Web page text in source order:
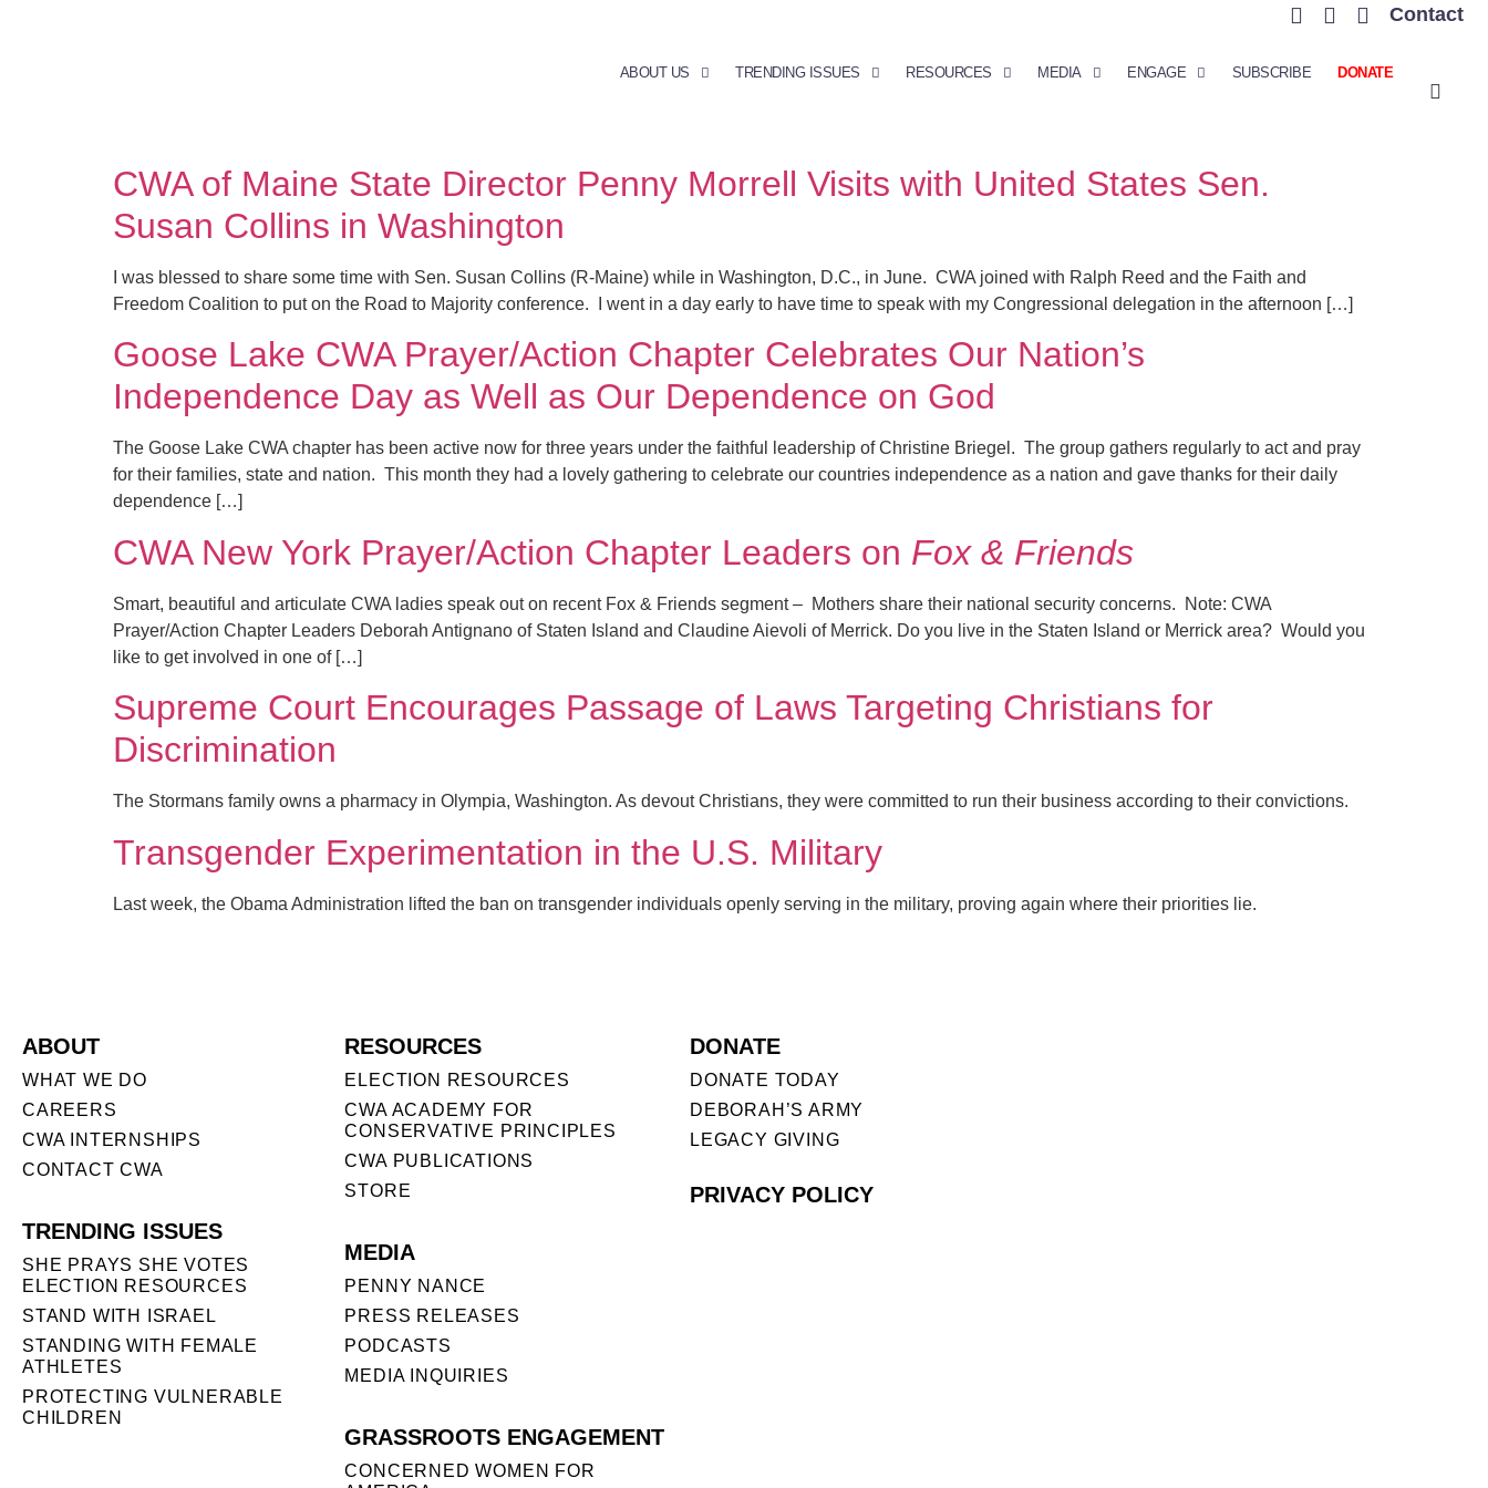
Contact
ABOUT US TRENDING ISSUES RESOURCES MEDIA ENGAGE SUBSCRIBE DONATE
CWA of Maine State Director Penny Morrell Visits with United States Sen.
Susan Collins in Washington
I was blessed to share some time with Sen. Susan Collins (R-Maine) while in Washington, D.C., in June. CWA joined with Ralph Reed and the Faith and
Freedom Coalition to put on the Road to Majority conference. I went in a day early to have time to speak with my Congressional delegation in the afternoon […]
Goose Lake CWA Prayer/Action Chapter Celebrates Our Nation’s
Independence Day as Well as Our Dependence on God
The Goose Lake CWA chapter has been active now for three years under the faithful leadership of Christine Briegel. The group gathers regularly to act and pray
for their families, state and nation. This month they had a lovely gathering to celebrate our countries independence as a nation and gave thanks for their daily
dependence […]
CWA New York Prayer/Action Chapter Leaders on Fox & Friends
Smart, beautiful and articulate CWA ladies speak out on recent Fox & Friends segment – Mothers share their national security concerns. Note: CWA
Prayer/Action Chapter Leaders Deborah Antignano of Staten Island and Claudine Aievoli of Merrick. Do you live in the Staten Island or Merrick area? Would you
like to get involved in one of […]
Supreme Court Encourages Passage of Laws Targeting Christians for
Discrimination
The Stormans family owns a pharmacy in Olympia, Washington. As devout Christians, they were committed to run their business according to their convictions.
Transgender Experimentation in the U.S. Military
Last week, the Obama Administration lifted the ban on transgender individuals openly serving in the military, proving again where their priorities lie.
ABOUT
WHAT WE DO
CAREERS
CWA INTERNSHIPS
CONTACT CWA
TRENDING ISSUES
SHE PRAYS SHE VOTES
ELECTION RESOURCES
STAND WITH ISRAEL
STANDING WITH FEMALE
ATHLETES
PROTECTING VULNERABLE
CHILDREN
RESOURCES
ELECTION RESOURCES
CWA ACADEMY FOR
CONSERVATIVE PRINCIPLES
CWA PUBLICATIONS
STORE
MEDIA
PENNY NANCE
PRESS RELEASES
PODCASTS
MEDIA INQUIRIES
GRASSROOTS ENGAGEMENT
CONCERNED WOMEN FOR
DONATE
DONATE TODAY
DEBORAH’S ARMY
LEGACY GIVING
PRIVACY POLICY